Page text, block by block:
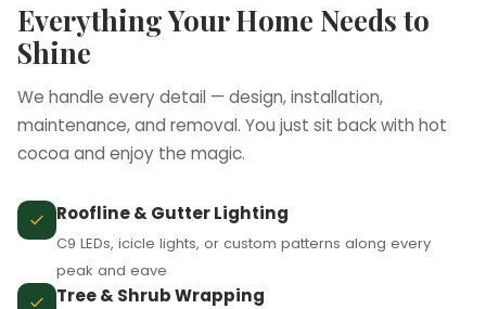
Everything Your Home Needs to
Shine
We handle every detail — design, installation,
maintenance, and removal. You just sit back with hot
cocoa and enjoy the magic.
Roofline & Gutter Lighting
C9 LEDs, icicle lights, or custom patterns along every
peak and eave
Tree & Shrub Wrapping